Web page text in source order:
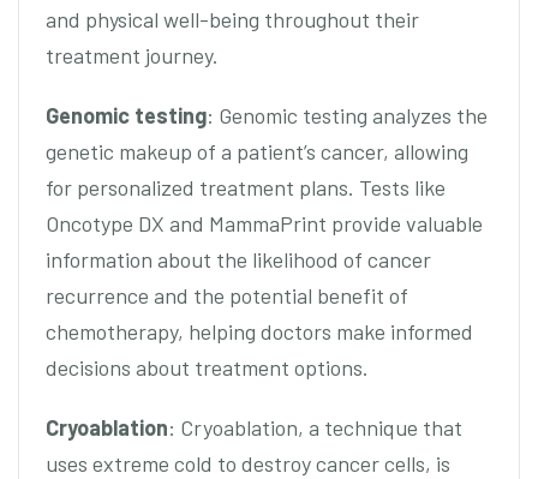
and physical well-being throughout their
treatment journey.
Genomic testing: Genomic testing analyzes the
genetic makeup of a patient’s cancer, allowing
for personalized treatment plans. Tests like
Oncotype DX and MammaPrint provide valuable
information about the likelihood of cancer
recurrence and the potential benefit of
chemotherapy, helping doctors make informed
decisions about treatment options.
Cryoablation: Cryoablation, a technique that
uses extreme cold to destroy cancer cells, is